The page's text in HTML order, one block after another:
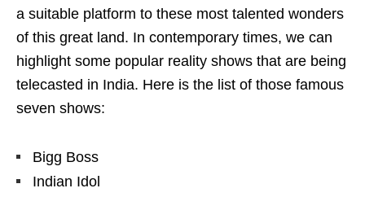
a suitable platform to these most talented wonders
of this great land. In contemporary times, we can
highlight some popular reality shows that are being
telecasted in India. Here is the list of those famous
seven shows:
Bigg Boss
Indian Idol